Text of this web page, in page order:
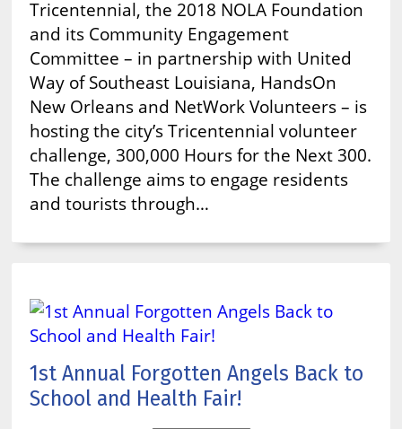
Tricentennial, the 2018 NOLA Foundation
and its Community Engagement
Committee – in partnership with United
Way of Southeast Louisiana, HandsOn
New Orleans and NetWork Volunteers – is
hosting the city’s Tricentennial volunteer
challenge, 300,000 Hours for the Next 300.
The challenge aims to engage residents
and tourists through…
1st Annual Forgotten Angels Back to
School and Health Fair!